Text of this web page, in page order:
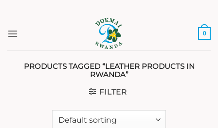
0
PRODUCTS TAGGED “LEATHER PRODUCTS IN
RWANDA”
FILTER